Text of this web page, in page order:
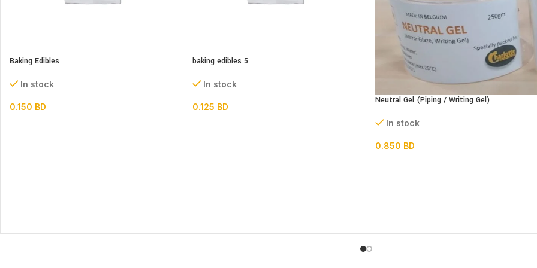
Baking Edibles
In stock
0.150 BD
baking edibles 5
In stock
0.125 BD
Neutral Gel (Piping / Writing Gel)
In stock
0.850 BD